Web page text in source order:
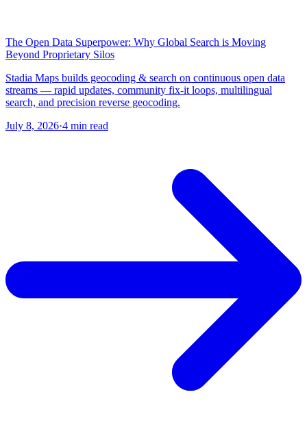
The Open Data Superpower: Why Global Search is Moving
Beyond Proprietary Silos
Stadia Maps builds geocoding & search on continuous open data
streams — rapid updates, community fix-it loops, multilingual
search, and precision reverse geocoding.
July 8, 2026·4 min read